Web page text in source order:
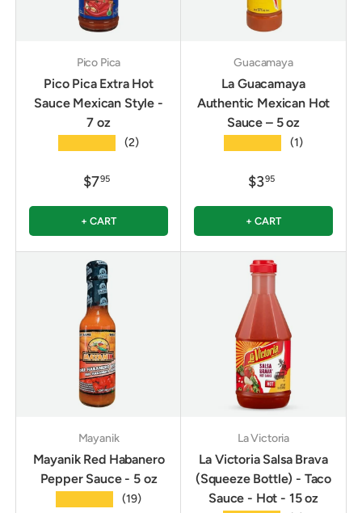
Pico Pica
Pico Pica Extra Hot
Sauce Mexican Style -
7 oz
(2)
$795
+ CART
Guacamaya
La Guacamaya
Authentic Mexican Hot
Sauce – 5 oz
(1)
$395
+ CART
Mayanik
Mayanik Red Habanero
Pepper Sauce - 5 oz
(19)
La Victoria
La Victoria Salsa Brava
(Squeeze Bottle) - Taco
Sauce - Hot - 15 oz